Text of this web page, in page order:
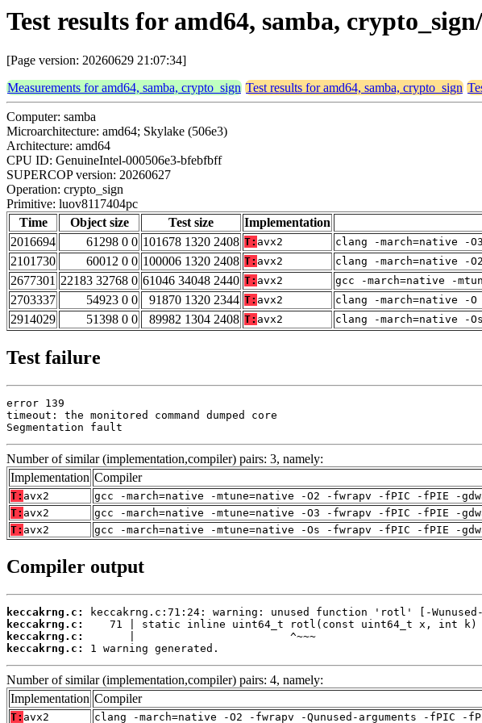
Test results for amd64, samba,
[Page version: 20260629 21:07:34]
Measurements for amd64, samba, crypto_sign Test results for amd64, samba, crypto_sign
Computer: samba
Microarchitecture: amd64; Skylake (506e3)
Architecture: amd64
CPU ID: GenuineIntel-000506e3-bfebfbff
SUPERCOP version: 20260627
Operation: crypto_sign
Primitive: luov8117404pc
Time
Object size Test size Implementation
2016694
61298 0 0 101678 1320 2408 T: avx2 clang -march=native -
2101730
60012 0 0 100006 1320 2408 T: avx2 clang -march=native -
2677301 22183 32768 0 61046 34048 2440 T: avx2 gcc -march=native -
2703337
54923 0 0 91870 1320 2344 T: avx2 clang -march=native -
2914029
51398 0 0 89982 1304 2408 T: avx2 clang -march=native -
Test failure
error 139
timeout: the monitored command dumped core
Segmentation fault
Number of similar (implementation,compiler) pairs: 3, namely:
Implementation Compiler
T: avx2
gcc -march=native -mtune=native -O2 -fwrapv -fPIC -fPIE -
T: avx2
gcc -march=native -mtune=native -O3 -fwrapv -fPIC -fPIE -
T: avx2 gcc -march=native -mtune=native -Os -fwrapv -fPIC -fPIE -
Compiler output
keccakrng.c:
keccakrng.c:
keccakrng.c:
keccakrng.c:
1 warning generated.
Number of similar (implementation,compiler) pairs: 4, namely:
Implementation Compiler
T: avx2
clang -march=native -O2 -fwrapv -Qunused-arguments -fPIC -